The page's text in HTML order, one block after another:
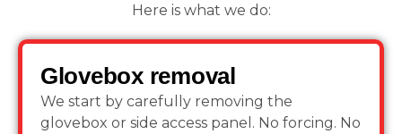
Here is what we do:
Glovebox removal
We start by carefully removing the
glovebox or side access panel. No forcing. No